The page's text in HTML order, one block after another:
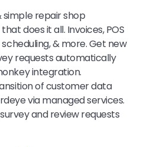
repair shop
does it all. Invoices, POS
& more. Get new
requests automatically
integration.
of customer data
via managed services.
and review requests